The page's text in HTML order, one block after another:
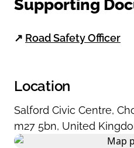
Supporting
↗ Road Safety Officer
Location
Salford Civic Centre,
m27 5bn, United